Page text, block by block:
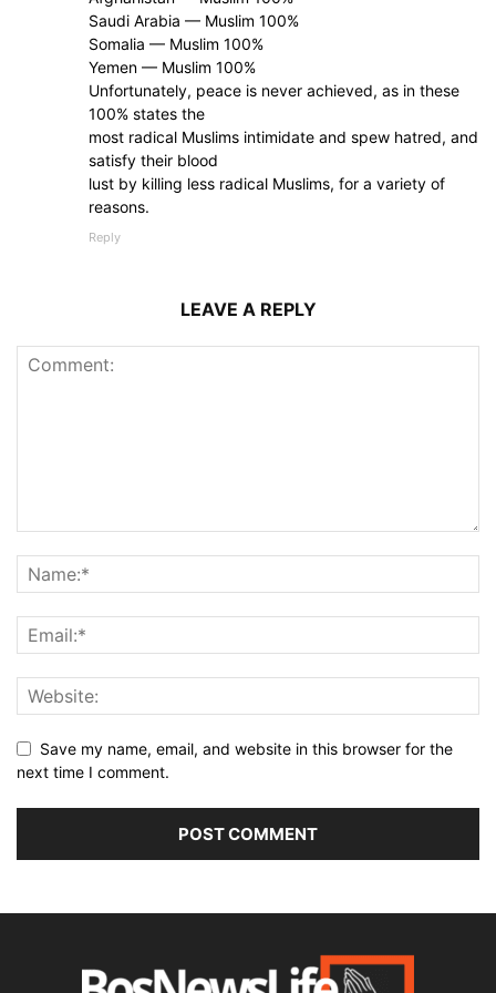
Saudi Arabia — Muslim 100%
Somalia — Muslim 100%
Yemen — Muslim 100%
Unfortunately, peace is never achieved, as in these
100% states the
most radical Muslims intimidate and spew hatred, and
satisfy their blood
lust by killing less radical Muslims, for a variety of
reasons.
Reply
LEAVE A REPLY
Save my name, email, and website in this browser for the
next time I comment.